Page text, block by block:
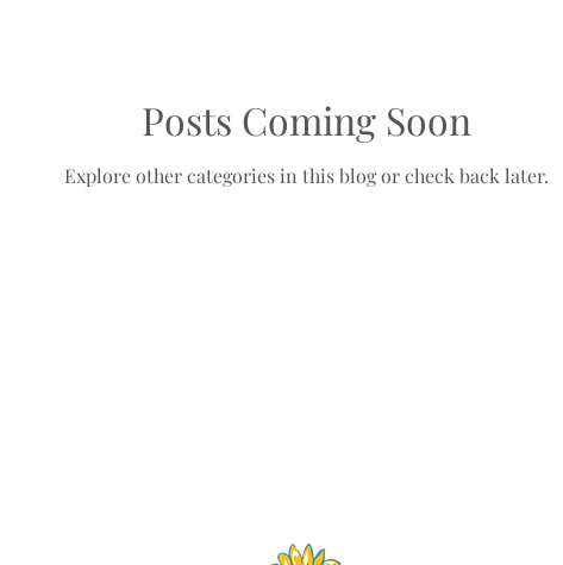
Posts Coming Soon
Explore other categories in this blog or check back later.